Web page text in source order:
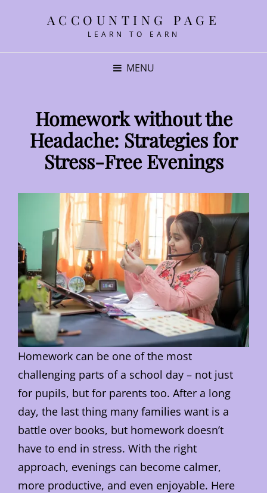
ACCOUNTING PAGE
LEARN TO EARN
MENU
Homework without the
Headache: Strategies for
Stress-Free Evenings
Homework can be one of the most
challenging parts of a school day – not just
for pupils, but for parents too. After a long
day, the last thing many families want is a
battle over books, but homework doesn’t
have to end in stress. With the right
approach, evenings can become calmer,
more productive, and even enjoyable. Here